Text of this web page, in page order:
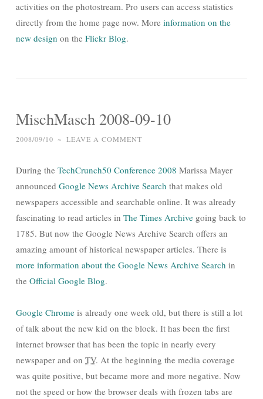
activities on the photostream. Pro users can access statistics
directly from the home page now. More information on the
new design on the Flickr Blog.
MischMasch 2008-09-10
2008/09/10 ~ LEAVE A COMMENT
During the TechCrunch50 Conference 2008 Marissa Mayer
announced Google News Archive Search that makes old
newspapers accessible and searchable online. It was already
fascinating to read articles in The Times Archive going back to
1785. But now the Google News Archive Search offers an
amazing amount of historical newspaper articles. There is
more information about the Google News Archive Search in
the Official Google Blog.
Google Chrome is already one week old, but there is still a lot
of talk about the new kid on the block. It has been the first
internet browser that has been the topic in nearly every
newspaper and on TV. At the beginning the media coverage
was quite positive, but became more and more negative. Now
not the speed or how the browser deals with frozen tabs are